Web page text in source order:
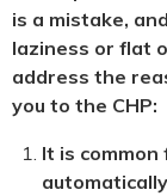
is a mistake,
laziness or flat
address the
you to the CHP:
It is